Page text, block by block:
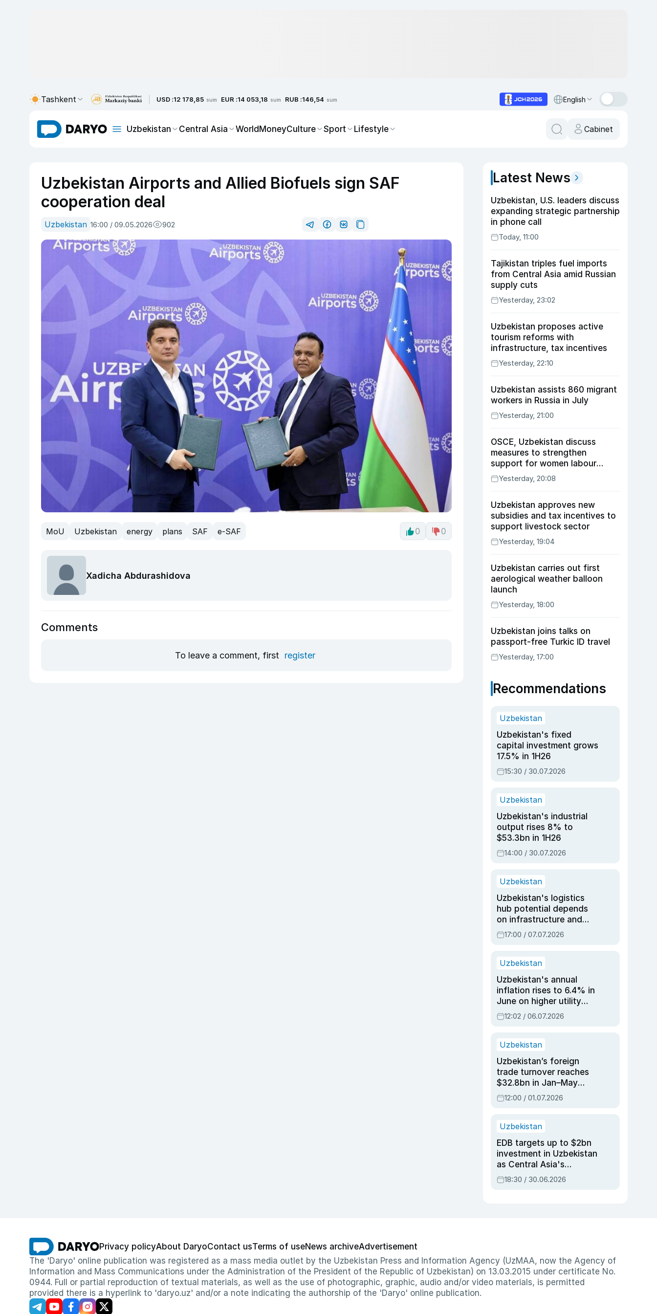
Tashkent USD :12 178,85 sum EUR :14 053,18 sum RUB :146,54 sum English
Uzbekistan Central Asia WorldMoneyCulture Sport Lifestyle Cabinet
Uzbekistan Airports and Allied Biofuels sign SAF
cooperation deal
Uzbekistan 16:00 / 09.05.2026 902
MoU Uzbekistan energy plans SAF e-SAF 0 0
Xadicha Abdurashidova
Comments
To leave a comment, first register
Latest News
Uzbekistan, U.S. leaders discuss
expanding strategic partnership
in phone call
Today, 11:00
Tajikistan triples fuel imports
from Central Asia amid Russian
supply cuts
Yesterday, 23:02
Uzbekistan proposes active
tourism reforms with
infrastructure, tax incentives
Yesterday, 22:10
Uzbekistan assists 860 migrant
workers in Russia in July
Yesterday, 21:00
OSCE, Uzbekistan discuss
measures to strengthen
support for women labour
migrants
Yesterday, 20:08
Uzbekistan approves new
subsidies and tax incentives to
support livestock sector
Yesterday, 19:04
Uzbekistan carries out first
aerological weather balloon
launch
Yesterday, 18:00
Uzbekistan joins talks on
passport-free Turkic ID travel
Yesterday, 17:00
Recommendations
Uzbekistan
Uzbekistan's fixed
capital investment grows
17.5% in 1H26
15:30 / 30.07.2026
Uzbekistan
Uzbekistan's industrial
output rises 8% to
$53.3bn in 1H26
14:00 / 30.07.2026
Uzbekistan
Uzbekistan's logistics
hub potential depends
on infrastructure and
reforms, says Jasurbek
Choriyev
17:00 / 07.07.2026
Uzbekistan
Uzbekistan's annual
inflation rises to 6.4% in
June on higher utility
and transport costs
12:02 / 06.07.2026
Uzbekistan
Uzbekistan’s foreign
trade turnover reaches
$32.8bn in Jan–May
2026, up 3.7% y/y
12:00 / 01.07.2026
Uzbekistan
EDB targets up to $2bn
investment in Uzbekistan
as Central Asia's
economy tops $600bn
18:30 / 30.06.2026
Privacy policyAbout DaryoContact usTerms of useNews archiveAdvertisement
The 'Daryo' online publication was registered as a mass media outlet by the Uzbekistan Press and Information Agency (UzMAA, now the Agency of
Information and Mass Communications under the Administration of the President of the Republic of Uzbekistan) on 13.03.2015 under certificate No.
0944. Full or partial reproduction of textual materials, as well as the use of photographic, graphic, audio and/or video materials, is permitted
provided there is a hyperlink to 'daryo.uz' and/or a note indicating the authorship of the 'Daryo' online publication.